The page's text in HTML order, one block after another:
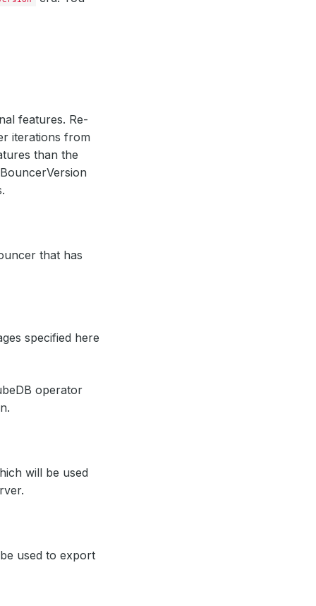
features. Re-
iterations from
than the
that has
specified here
operator
will be used
used to export